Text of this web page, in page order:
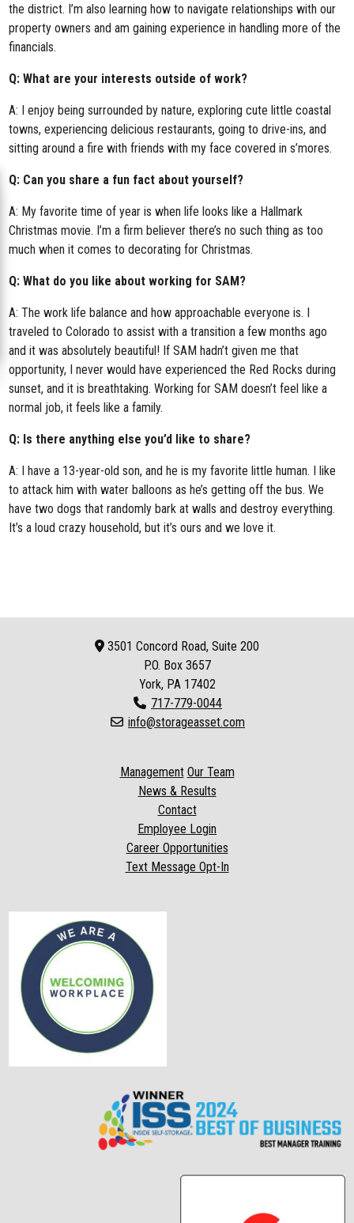
the district. I’m also learning how to navigate relationships with our
property owners and am gaining experience in handling more of the
financials.
Q: What are your interests outside of work?
A: I enjoy being surrounded by nature, exploring cute little coastal
towns, experiencing delicious restaurants, going to drive-ins, and
sitting around a fire with friends with my face covered in s’mores.
Q: Can you share a fun fact about yourself?
A: My favorite time of year is when life looks like a Hallmark
Christmas movie. I’m a firm believer there’s no such thing as too
much when it comes to decorating for Christmas.
Q: What do you like about working for SAM?
A: The work life balance and how approachable everyone is. I
traveled to Colorado to assist with a transition a few months ago
and it was absolutely beautiful! If SAM hadn’t given me that
opportunity, I never would have experienced the Red Rocks during
sunset, and it is breathtaking. Working for SAM doesn’t feel like a
normal job, it feels like a family.
Q: Is there anything else you’d like to share?
A: I have a 13-year-old son, and he is my favorite little human. I like
to attack him with water balloons as he’s getting off the bus. We
have two dogs that randomly bark at walls and destroy everything.
It’s a loud crazy household, but it’s ours and we love it.
3501 Concord Road, Suite 200
P.O. Box 3657
York, PA 17402
717-779-0044
info@storageasset.com
Management Our Team
News & Results
Contact
Employee Login
Career Opportunities
Text Message Opt-In